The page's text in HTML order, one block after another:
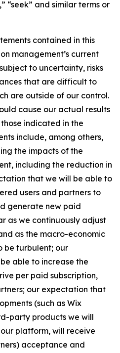
“seek” and similar terms or
contained in this
management’s current
to uncertainty, risks
that are difficult to
are outside of our control.
cause our actual results
indicated in the
include, among others,
the impacts of the
including the reduction in
that we will be able to
users and partners to
generate new paid
as we continuously adjust
as the macro-economic
be turbulent; our
able to increase the
per paid subscription,
our expectation that
(such as Wix
party products we will
platform, will receive
acceptance and